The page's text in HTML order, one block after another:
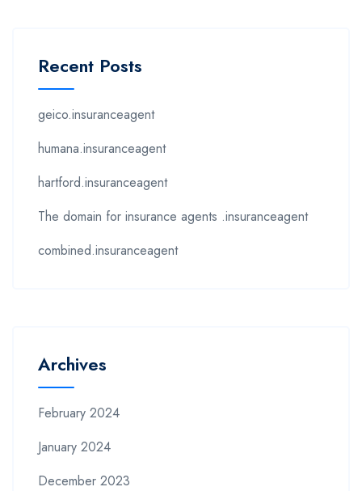
Recent Posts
geico.insuranceagent
humana.insuranceagent
hartford.insuranceagent
The domain for insurance agents .insuranceagent
combined.insuranceagent
Archives
February 2024
January 2024
December 2023